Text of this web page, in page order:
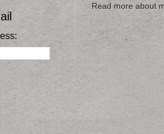
Read more about